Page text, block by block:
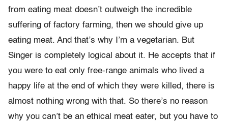
from eating meat doesn’t outweigh the incredible
suffering of factory farming, then we should give up
eating meat. And that’s why I’m a vegetarian. But
Singer is completely logical about it. He accepts that if
you were to eat only free-range animals who lived a
happy life at the end of which they were killed, there is
almost nothing wrong with that. So there’s no reason
why you can’t be an ethical meat eater, but you have to